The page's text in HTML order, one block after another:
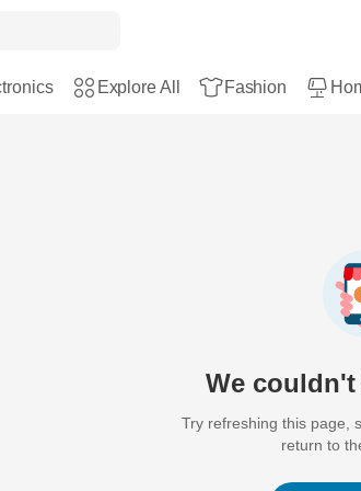
Explore All Fashion
We
Try refreshing this page,
return to